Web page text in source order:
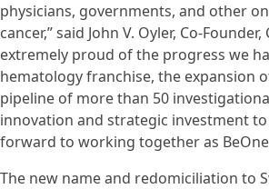
physicians, governments, and other
cancer,” said John V. Oyler, Co-
extremely proud of the progress we
hematology franchise, the expansion
pipeline of more than 50
innovation and strategic investment
forward to working together as
The new name and redomiciliation to